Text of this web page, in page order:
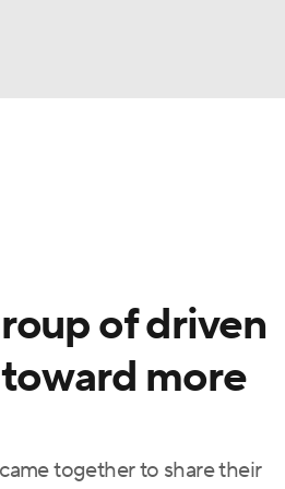
of driven
more
together to share their